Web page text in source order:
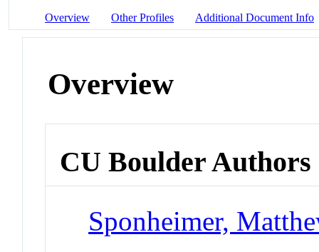
Overview Other Profiles Additional Document Info
Overview
CU Boulder Authors
Sponheimer,